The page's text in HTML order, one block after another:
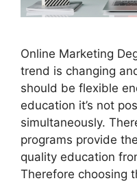
Online Marketing
trend is changing
should be flexible
education it’s not
simultaneously.
programs provide
quality education
Therefore choosing